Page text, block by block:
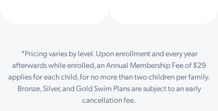
*Pricing varies by level. Upon enrollment and every year
afterwards while enrolled, an Annual Membership Fee of $29
applies for each child, for no more than two children per family.
Bronze, Silver, and Gold Swim Plans are subject to an early
cancellation fee.